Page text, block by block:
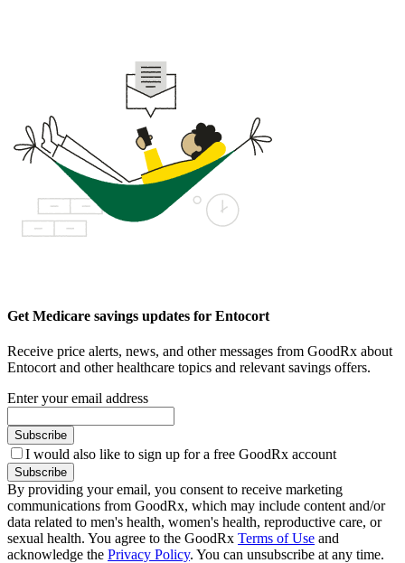
Get Medicare savings updates for Entocort
Receive price alerts, news, and other messages from GoodRx about
Entocort and other healthcare topics and relevant savings offers.
Enter your email address
Subscribe
I would also like to sign up for a free GoodRx account
Subscribe
By providing your email, you consent to receive marketing
communications from GoodRx, which may include content and/or
data related to men's health, women's health, reproductive care, or
sexual health. You agree to the GoodRx Terms of Use and
acknowledge the Privacy Policy. You can unsubscribe at any time.